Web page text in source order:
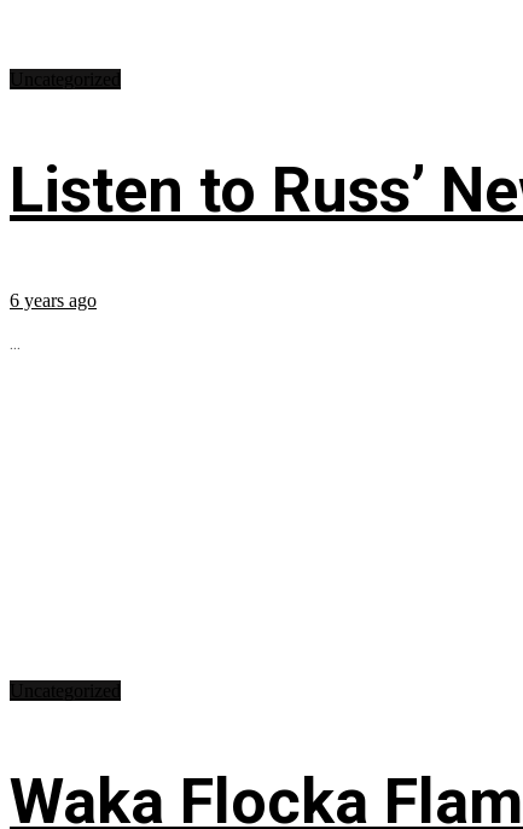
Listen to Russ’
6 years ago
...
Waka Flocka